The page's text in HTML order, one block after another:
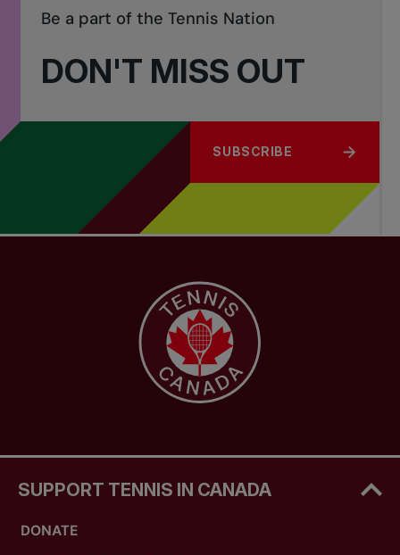
DON'T MISS OUT
Be a part of the Tennis Nation
SUBSCRIBE
SUPPORT TENNIS IN CANADA
DONATE